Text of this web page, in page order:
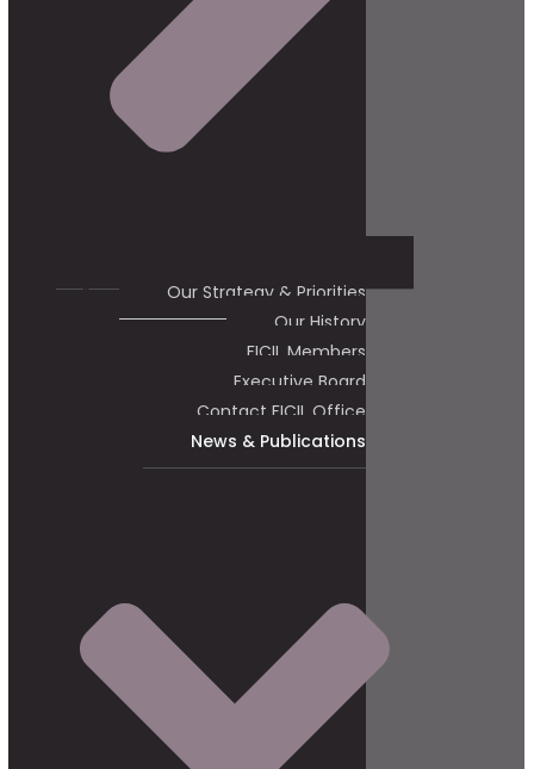
Our Strategy & Priorities
Our History
FICIL Members
Executive Board
Contact FICIL Office
News & Publications